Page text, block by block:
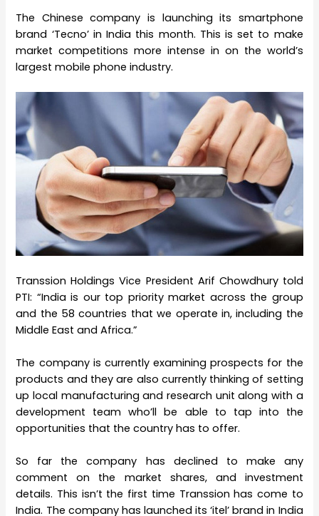
The Chinese company is launching its smartphone
brand ‘Tecno’ in India this month. This is set to make
market competitions more intense in on the world’s
largest mobile phone industry.
Transsion Holdings Vice President Arif Chowdhury told
PTI: “India is our top priority market across the group
and the 58 countries that we operate in, including the
Middle East and Africa.”
The company is currently examining prospects for the
products and they are also currently thinking of setting
up local manufacturing and research unit along with a
development team who’ll be able to tap into the
opportunities that the country has to offer.
So far the company has declined to make any
comment on the market shares, and investment
details. This isn’t the first time Transsion has come to
India. The company has launched its ‘itel’ brand in India